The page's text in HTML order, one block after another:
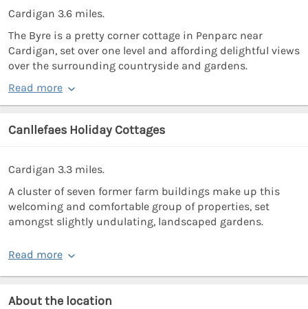
Cardigan 3.6 miles.
The Byre is a pretty corner cottage in Penparc near
Cardigan, set over one level and affording delightful views
over the surrounding countryside and gardens.
Read more
Canllefaes Holiday Cottages
Cardigan 3.3 miles.
A cluster of seven former farm buildings make up this
welcoming and comfortable group of properties, set
amongst slightly undulating, landscaped gardens.
Read more
About the location